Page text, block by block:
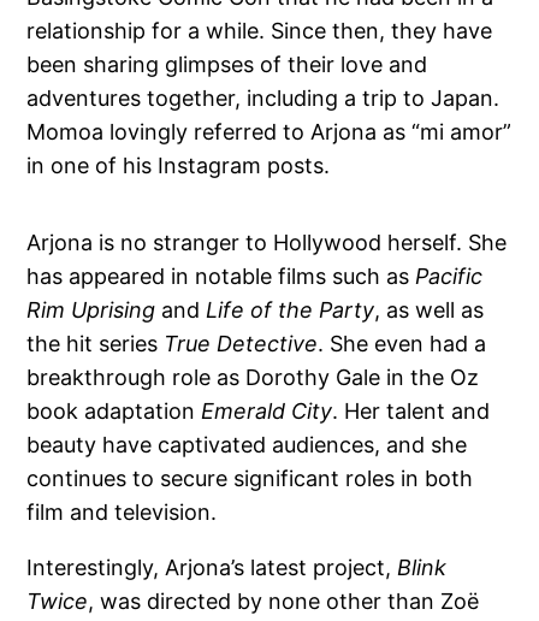
relationship for a while. Since then, they have
been sharing glimpses of their love and
adventures together, including a trip to Japan.
Momoa lovingly referred to Arjona as “mi amor”
in one of his Instagram posts.
Arjona is no stranger to Hollywood herself. She
has appeared in notable films such asPacific
Rim Uprising andLife of the Party, as well as
the hit series True Detective. She even had a
breakthrough role as Dorothy Gale in the Oz
book adaptationEmerald City. Her talent and
beauty have captivated audiences, and she
continues to secure significant roles in both
film and television.
Interestingly, Arjona’s latest project,Blink
Twice, was directed by none other than Zoë